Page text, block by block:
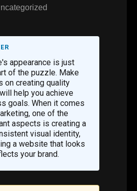
appearance is just
of the puzzle. Make
on creating quality
help you achieve
goals. When it comes
one of the
aspects is creating a
visual identity,
a website that looks
your brand.